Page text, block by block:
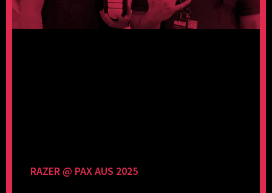
RAZER @ PAX AUS 2025